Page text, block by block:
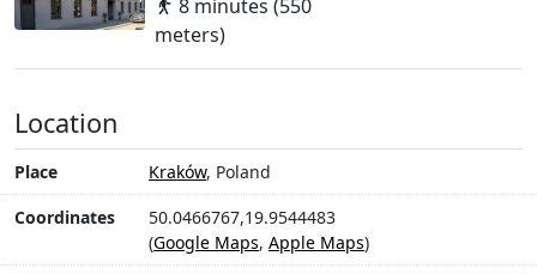
8 minutes (550
meters)
Location
Place Kraków, Poland
Coordinates
50.0466767,19.9544483
(Google Maps, Apple Maps)